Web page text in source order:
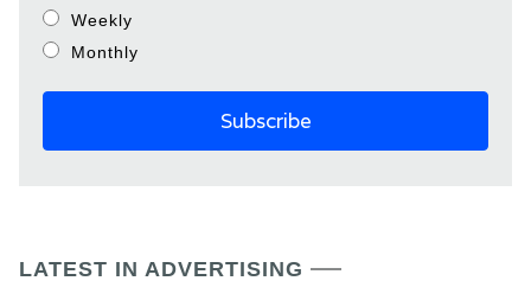
Weekly
Monthly
LATEST IN ADVERTISING